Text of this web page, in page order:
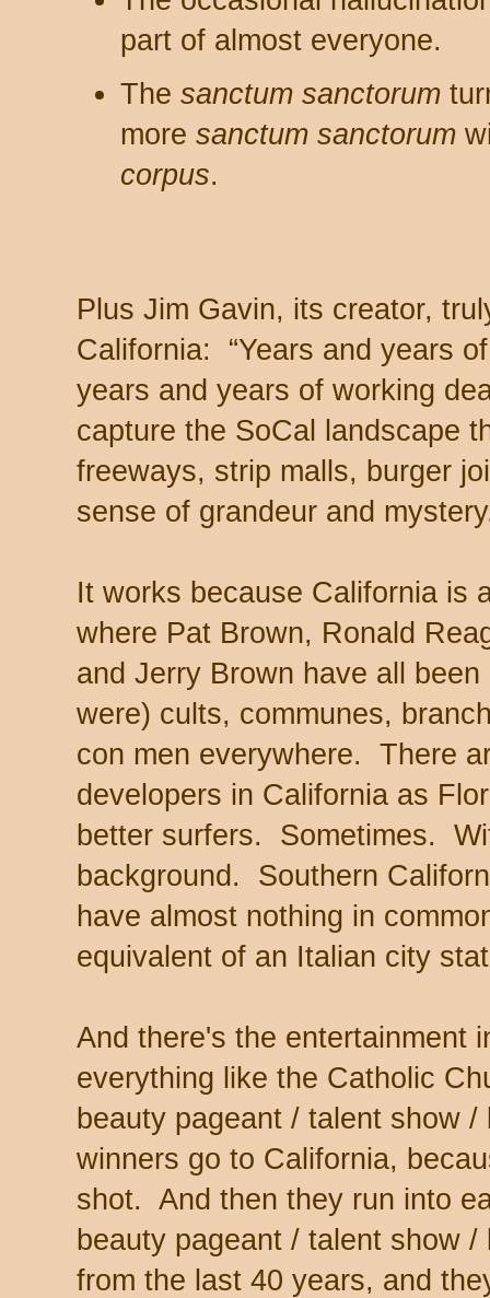
part of almost everyone.
The sanctum sanctorum
more sanctum sanctorum
corpus.
Plus Jim Gavin, its creator,
California: “Years and years
years and years of working
capture the SoCal landscape
freeways, strip malls, burger
sense of grandeur and
It works because California is
where Pat Brown, Ronald
and Jerry Brown have all
were) cults, communes,
con men everywhere. There
developers in California as
better surfers. Sometimes.
background. Southern
have almost nothing in
equivalent of an Italian city
And there's the entertainment
everything like the Catholic
beauty pageant / talent show
winners go to California,
shot. And then they run into
beauty pageant / talent show
from the last 40 years, and